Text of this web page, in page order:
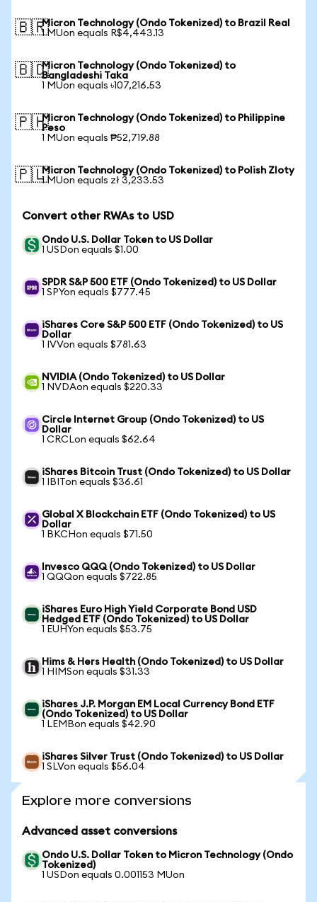
🇧🇷Micron Technology (Ondo Tokenized) to Brazil Real
1 MUon equals R$4,443.13
🇧🇩Micron Technology (Ondo Tokenized) to
Bangladeshi Taka
1 MUon equals ৳107,216.53
🇵🇭Micron Technology (Ondo Tokenized) to Philippine
Peso
1 MUon equals ₱52,719.88
🇵🇱Micron Technology (Ondo Tokenized) to Polish Zloty
1 MUon equals zł 3,233.53
Convert other RWAs to USD
Ondo U.S. Dollar Token to US Dollar
1 USDon equals $1.00
SPDR S&P 500 ETF (Ondo Tokenized) to US Dollar
1 SPYon equals $777.45
iShares Core S&P 500 ETF (Ondo Tokenized) to US
Dollar
1 IVVon equals $781.63
NVIDIA (Ondo Tokenized) to US Dollar
1 NVDAon equals $220.33
Circle Internet Group (Ondo Tokenized) to US
Dollar
1 CRCLon equals $62.64
iShares Bitcoin Trust (Ondo Tokenized) to US Dollar
1 IBITon equals $36.61
Global X Blockchain ETF (Ondo Tokenized) to US
Dollar
1 BKCHon equals $71.50
Invesco QQQ (Ondo Tokenized) to US Dollar
1 QQQon equals $722.85
iShares Euro High Yield Corporate Bond USD
Hedged ETF (Ondo Tokenized) to US Dollar
1 EUHYon equals $53.75
Hims & Hers Health (Ondo Tokenized) to US Dollar
1 HIMSon equals $31.33
iShares J.P. Morgan EM Local Currency Bond ETF
(Ondo Tokenized) to US Dollar
1 LEMBon equals $42.90
iShares Silver Trust (Ondo Tokenized) to US Dollar
1 SLVon equals $56.04
Explore more conversions
Advanced asset conversions
Ondo U.S. Dollar Token to Micron Technology (Ondo
Tokenized)
1 USDon equals 0.001153 MUon